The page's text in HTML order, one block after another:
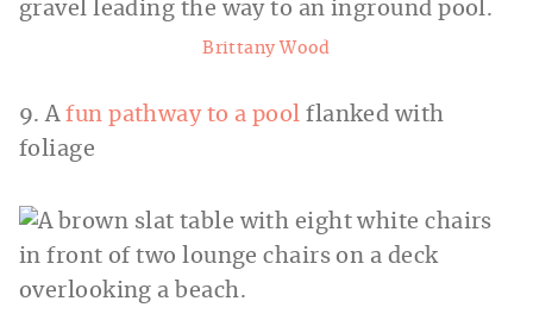
Brittany Wood
9. Afun pathway to a pool flanked with
foliage